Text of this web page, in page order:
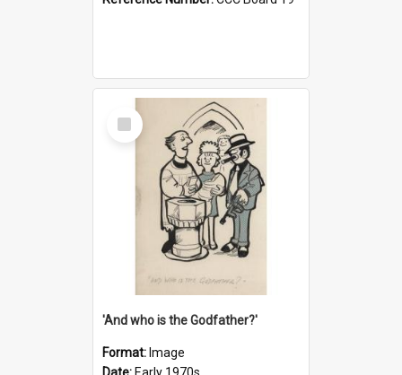
Select
Item
'And who is the Godfather?'
Format: Image